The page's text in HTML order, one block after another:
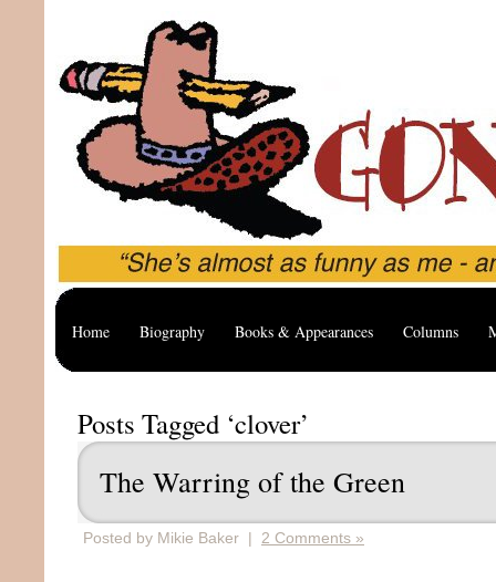
Home Biography Books & Appearances Columns
Posts Tagged ‘clover’
The Warring of the Green
Posted by Mikie Baker | 2 Comments »